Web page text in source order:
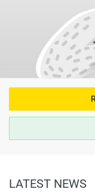
LATEST NEWS